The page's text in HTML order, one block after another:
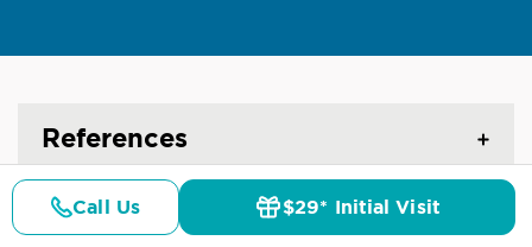
References
Call Us $29* Initial Visit
Details Doctors Pricing